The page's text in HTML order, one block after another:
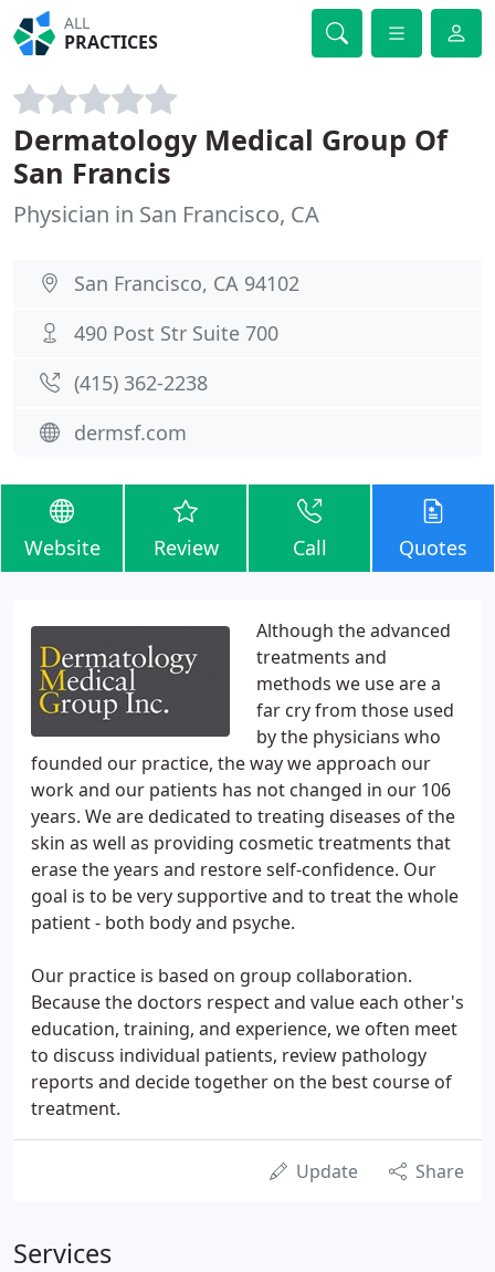
ALL
PRACTICES
Dermatology Medical Group Of
San Francis
Physician in San Francisco, CA
San Francisco, CA 94102
490 Post Str Suite 700
(415) 362-2238
dermsf.com
Website Review Call Quotes
Although the advanced
treatments and
methods we use are a
far cry from those used
by the physicians who
founded our practice, the way we approach our
work and our patients has not changed in our 106
years. We are dedicated to treating diseases of the
skin as well as providing cosmetic treatments that
erase the years and restore self-confidence. Our
goal is to be very supportive and to treat the whole
patient - both body and psyche.
Our practice is based on group collaboration.
Because the doctors respect and value each other's
education, training, and experience, we often meet
to discuss individual patients, review pathology
reports and decide together on the best course of
treatment.
Update Share
Services